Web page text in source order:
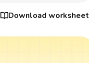
Download worksheet